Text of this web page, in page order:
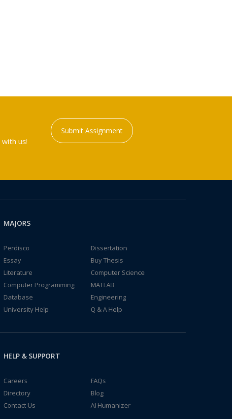
us!
Submit Assignment
MAJORS
Perdisco
Dissertation
Essay
Buy Thesis
Literature
Computer Science
Computer Programming
MATLAB
Database
Engineering
University Help
Q & A Help
HELP & SUPPORT
Careers
FAQs
Directory
Blog
Contact Us
AI Humanizer